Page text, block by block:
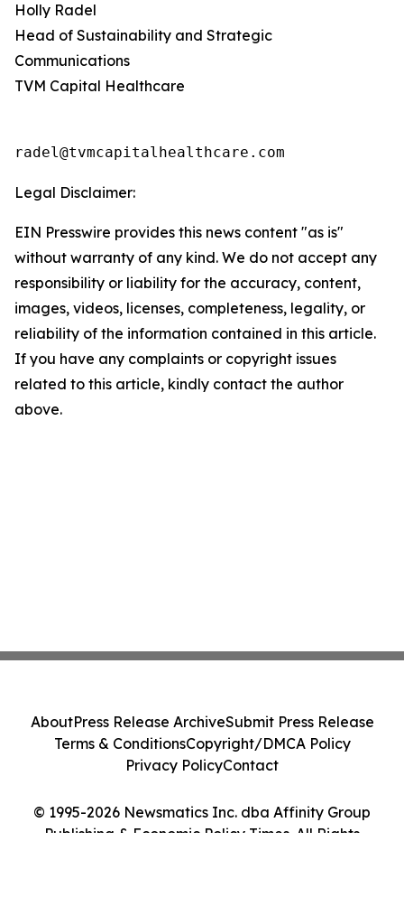
Holly Radel
Head of Sustainability and Strategic
Communications
TVM Capital Healthcare
radel@tvmcapitalhealthcare.com
Legal Disclaimer:
EIN Presswire provides this news content "as is"
without warranty of any kind. We do not accept any
responsibility or liability for the accuracy, content,
images, videos, licenses, completeness, legality, or
reliability of the information contained in this article.
If you have any complaints or copyright issues
related to this article, kindly contact the author
above.
© 1995-2026 Newsmatics Inc. dba Affinity Group
Publishing & Economic Policy Times. All Rights
AboutPress Release ArchiveSubmit Press Release
Terms & ConditionsCopyright/DMCA Policy
Privacy PolicyContact